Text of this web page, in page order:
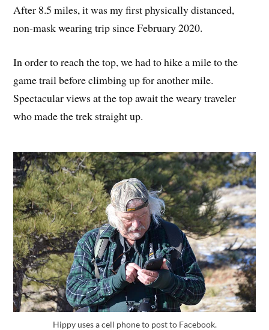
After 8.5 miles, it was my first physically distanced,
non-mask wearing trip since February 2020.
In order to reach the top, we had to hike a mile to the
game trail before climbing up for another mile.
Spectacular views at the top await the weary traveler
who made the trek straight up.
Hippy uses a cell phone to post to Facebook.